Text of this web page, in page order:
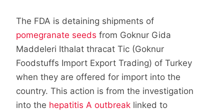
The FDA is detaining shipments of
pomegranate seeds from Goknur Gida
Maddeleri Ithalat thracat Tic (Goknur
Foodstuffs Import Export Trading) of Turkey
when they are offered for import into the
country. This action is from the investigation
into the hepatitis A outbreak linked to